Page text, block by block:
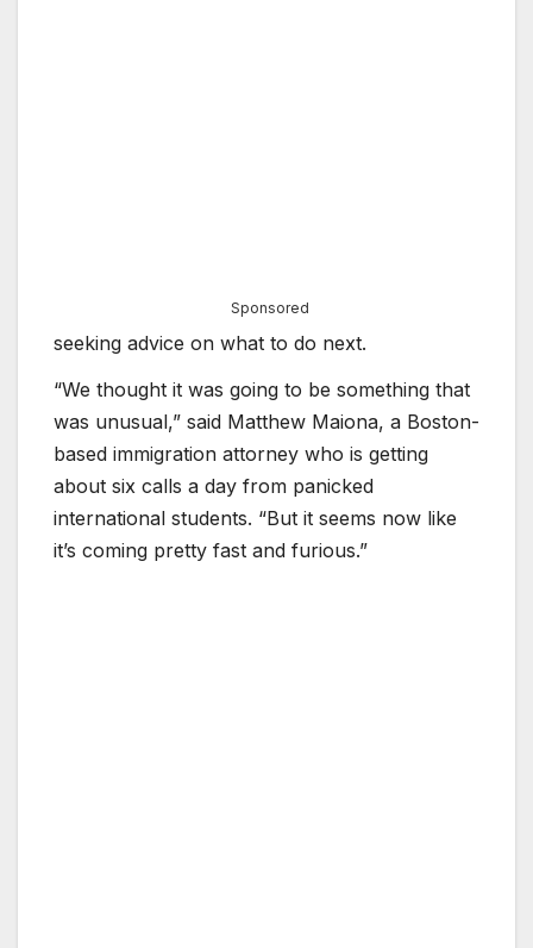
Sponsored
seeking advice on what to do next.
“We thought it was going to be something that
was unusual,” said Matthew Maiona, a Boston-
based immigration attorney who is getting
about six calls a day from panicked
international students. “But it seems now like
it’s coming pretty fast and furious.”